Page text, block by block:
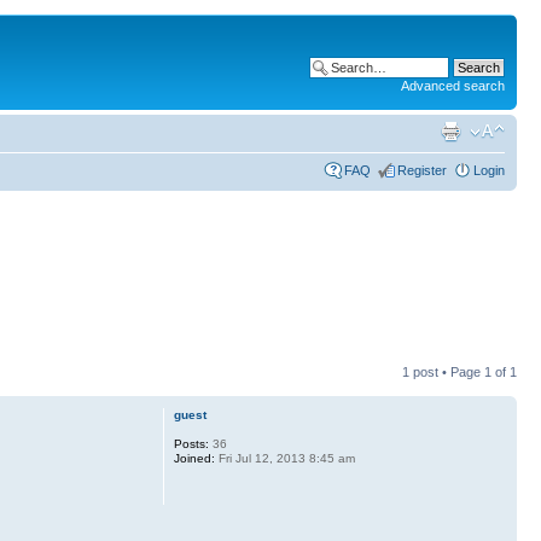
Advanced search
FAQ Register Login
1 post • Page 1 of 1
guest
Posts: 36
Joined: Fri Jul 12, 2013 8:45 am